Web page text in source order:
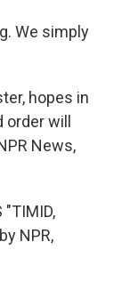
We simply
hopes in
will
News,
"TIMID,
NPR,